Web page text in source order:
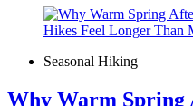
Seasonal Hiking
Why Warm Spring